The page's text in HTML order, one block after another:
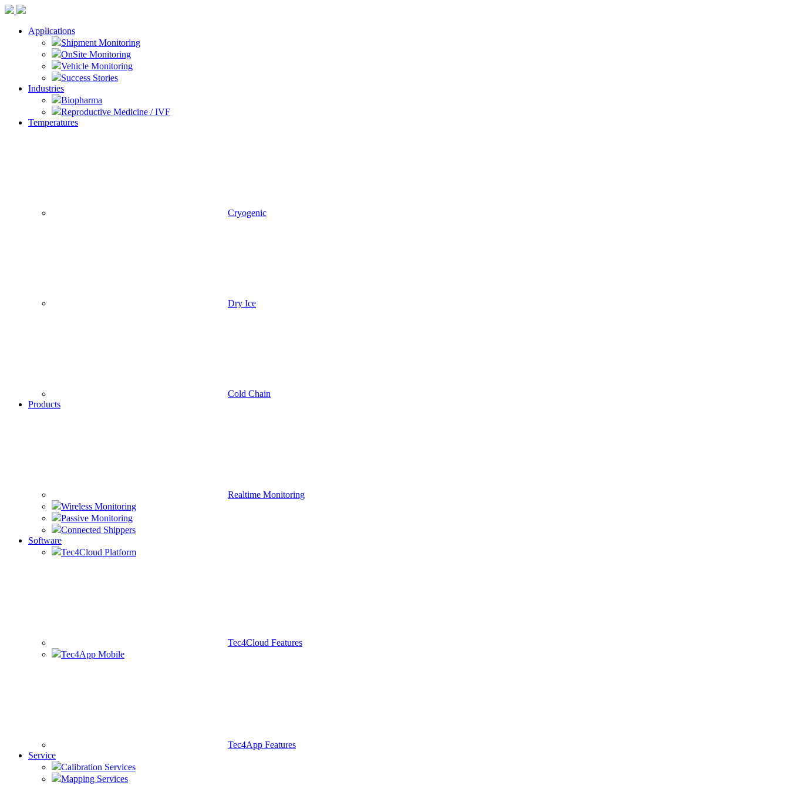
Applications
Shipment Monitoring
OnSite Monitoring
Vehicle Monitoring
Success Stories
Industries
Biopharma
Reproductive Medicine / IVF
Temperatures
Cryogenic
Dry Ice
Cold Chain
Products
Realtime Monitoring
Wireless Monitoring
Passive Monitoring
Connected Shippers
Software
Tec4Cloud Platform
Tec4Cloud Features
Tec4App Mobile
Tec4App Features
Service
Calibration Services
Mapping Services